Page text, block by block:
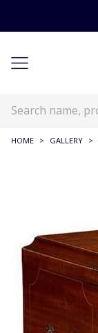
HOME > GALLERY >